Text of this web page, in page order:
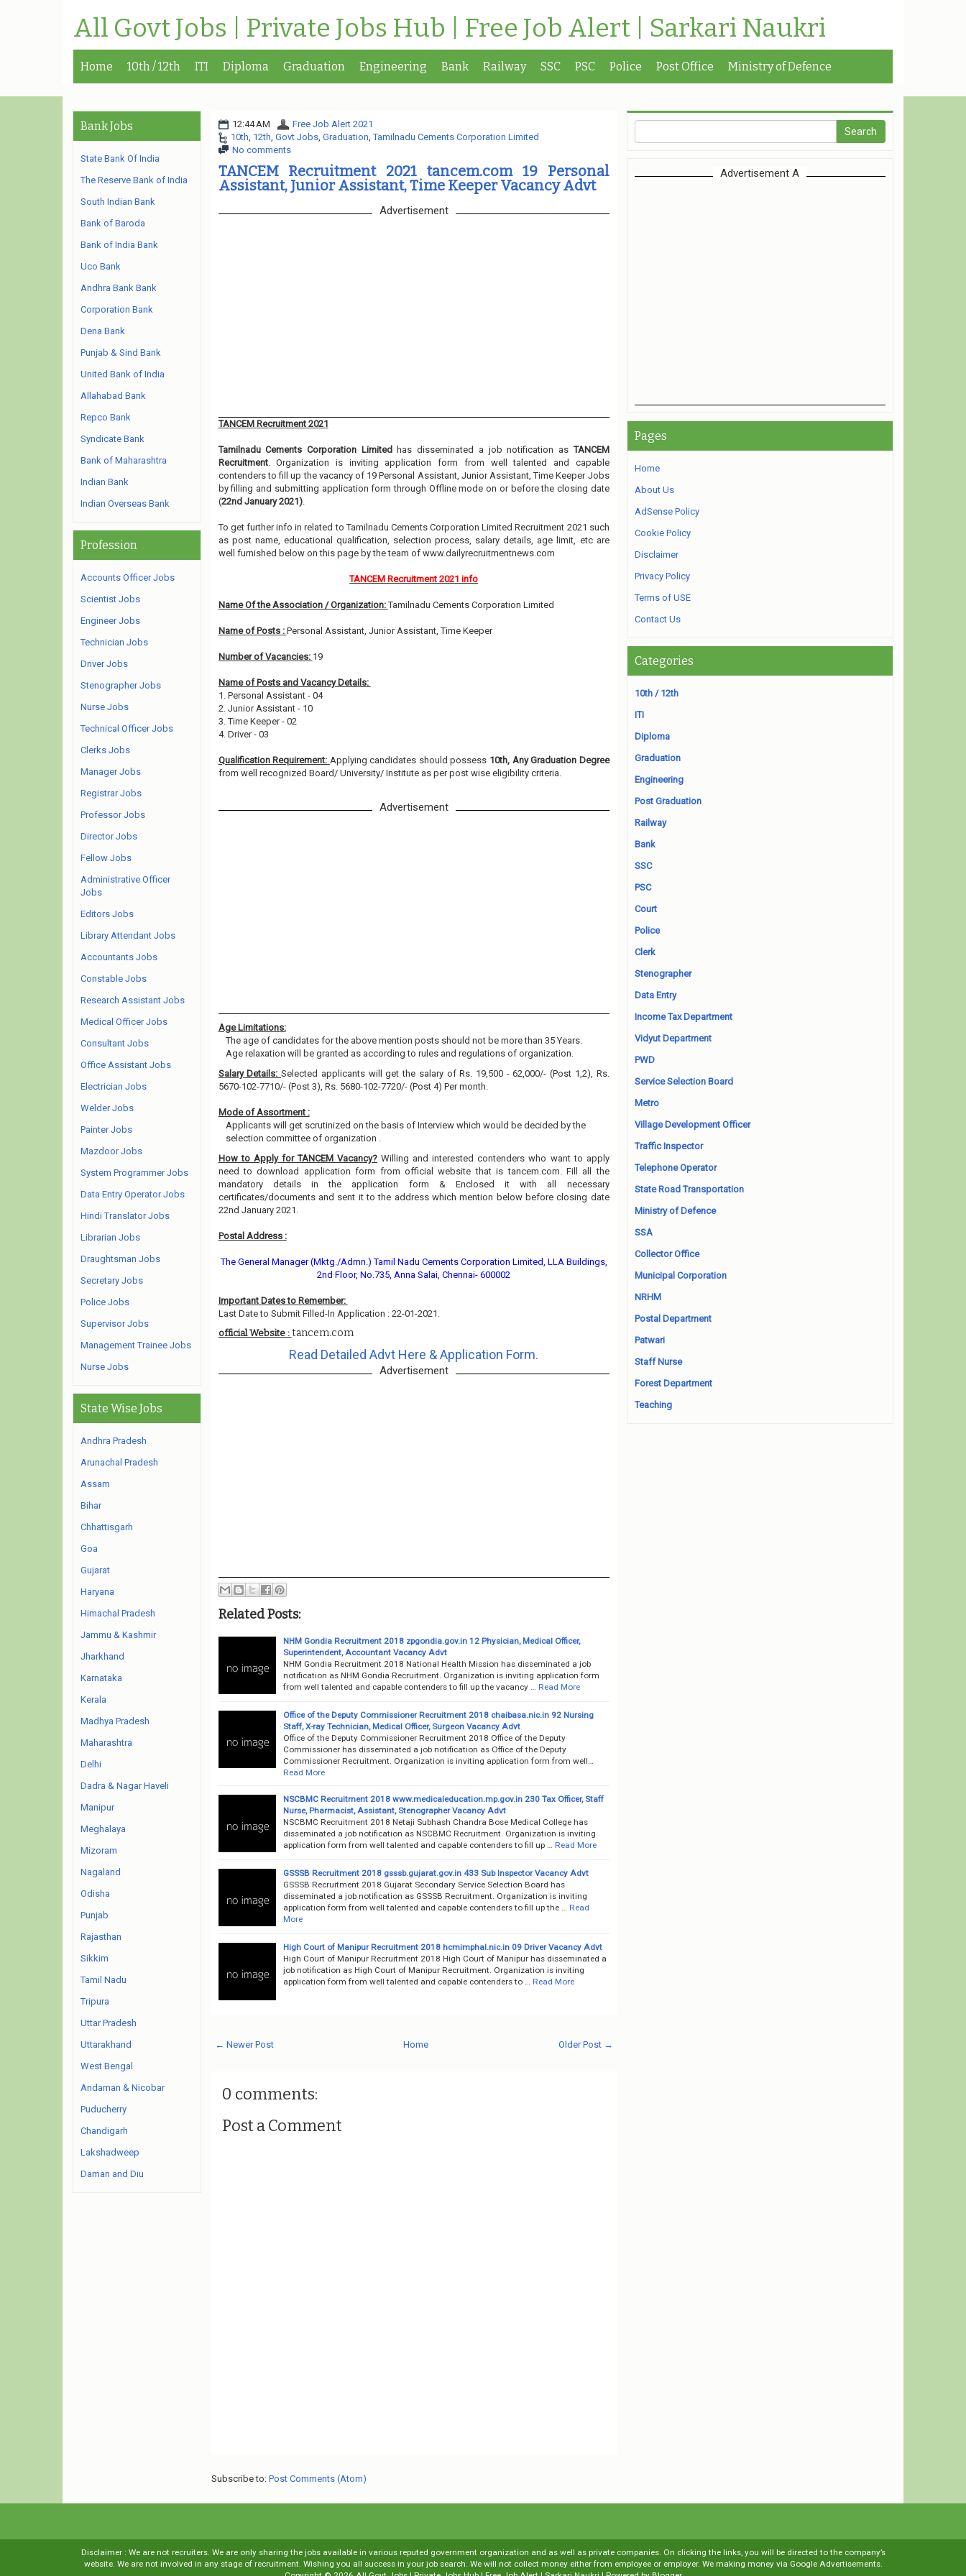
All Govt Jobs | Private Jobs Hub | Free Job Alert | Sarkari Naukri
Home 10th / 12th ITI Diploma Graduation Engineering Bank Railway SSC PSC Police Post Office Ministry of Defence
12:44 AM
Free Job Alert 2021
10th, 12th, Govt Jobs, Graduation,Tamilnadu Cements Corporation Limited
No comments
TANCEM Recruitment 2021 tancem.com 19 Personal
Assistant, Junior Assistant, Time Keeper Vacancy Advt
Advertisement
TANCEM Recruitment 2021
Tamilnadu Cements Corporation Limitedhas disseminated a job notification asTANCEM
Recruitment. Organization is inviting application form from well talented and capable
contenders to fill up the vacancy of 19 Personal Assistant, Junior Assistant, Time Keeper Jobs
by filling and submitting application form through Offline mode on or before the closing date
(22nd January 2021).
To get further info in related to Tamilnadu Cements Corporation Limited Recruitment 2021 such
as post name, educational qualification, selection process, salary details, age limit, etc are
well furnished below on this page by the team of www.dailyrecruitmentnews.com
TANCEM Recruitment 2021 info
Name Of the Association / Organization:Tamilnadu Cements Corporation Limited
Name of Posts : Personal Assistant, Junior Assistant, Time Keeper
Number of Vacancies: 19
Name of Posts and Vacancy Details:
1. Personal Assistant - 04
2. Junior Assistant - 10
3. Time Keeper - 02
4. Driver - 03
Qualification Requirement: Applying candidates should possess 10th, Any Graduation Degree
from well recognized Board/ University/ Institute as per post wise eligibility criteria.
Advertisement
Age Limitations:
The age of candidates for the above mention posts should not be more than 35 Years.
Age relaxation will be granted as according to rules and regulations of organization.
Salary Details:Selected applicants will get the salary of Rs. 19,500 - 62,000/- (Post 1,2), Rs.
5670-102-7710/- (Post 3), Rs. 5680-102-7720/- (Post 4) Per month.
Mode of Assortment :
Applicants will get scrutinized on the basis of Interview which would be decided by the
selection committee of organization .
How to Apply for TANCEM Vacancy? Willing and interested contenders who want to apply
need to download application form from official website that is tancem.com. Fill all the
mandatory details in the application form & Enclosed it with all necessary
certificates/documents and sent it to the address which mention below before closing date
22nd January 2021.
Postal Address :
The General Manager (Mktg./Admn.) Tamil Nadu Cements Corporation Limited, LLA Buildings,
2nd Floor, No.735, Anna Salai, Chennai- 600002
Important Dates to Remember:
Last Date to Submit Filled-In Application : 22-01-2021.
official Website : tancem.com
Read Detailed Advt Here & Application Form.
Advertisement
Related Posts:
NHM Gondia Recruitment 2018 zpgondia.gov.in 12 Physician, Medical Officer,
Superintendent, Accountant Vacancy Advt
NHM Gondia Recruitment 2018 National Health Mission has disseminated a job
notification as NHM Gondia Recruitment. Organization is inviting application form
from well talented and capable contenders to fill up the vacancy …
Read More
Office of the Deputy Commissioner Recruitment 2018 chaibasa.nic.in 92 Nursing
Staff, X-ray Technician, Medical Officer, Surgeon Vacancy Advt
Office of the Deputy Commissioner Recruitment 2018 Office of the Deputy
Commissioner has disseminated a job notification as Office of the Deputy
Commissioner Recruitment. Organization is inviting application form from well…
Read More
NSCBMC Recruitment 2018 www.medicaleducation.mp.gov.in 230 Tax Officer, Staff
Nurse, Pharmacist, Assistant, Stenographer Vacancy Advt
NSCBMC Recruitment 2018 Netaji Subhash Chandra Bose Medical College has
disseminated a job notification as NSCBMC Recruitment. Organization is inviting
application form from well talented and capable contenders to fill up …
Read More
GSSSB Recruitment 2018 gsssb.gujarat.gov.in 433 Sub Inspector Vacancy Advt
GSSSB Recruitment 2018 Gujarat Secondary Service Selection Board has
disseminated a job notification as GSSSB Recruitment. Organization is inviting
application form from well talented and capable contenders to fill up the …
Read
More
High Court of Manipur Recruitment 2018 hcmimphal.nic.in 09 Driver Vacancy Advt
High Court of Manipur Recruitment 2018 High Court of Manipur has disseminated a
job notification as High Court of Manipur Recruitment. Organization is inviting
application form from well talented and capable contenders to …
Read More
← Newer Post Older Post →
Home
0 comments:
Post a Comment
Subscribe to: Post Comments (Atom)
Bank Jobs
State Bank Of India
The Reserve Bank of India
South Indian Bank
Bank of Baroda
Bank of India Bank
Uco Bank
Andhra Bank Bank
Corporation Bank
Dena Bank
Punjab & Sind Bank
United Bank of India
Allahabad Bank
Repco Bank
Syndicate Bank
Bank of Maharashtra
Indian Bank
Indian Overseas Bank
Profession
Accounts Officer Jobs
Scientist Jobs
Engineer Jobs
Technician Jobs
Driver Jobs
Stenographer Jobs
Nurse Jobs
Technical Officer Jobs
Clerks Jobs
Manager Jobs
Registrar Jobs
Professor Jobs
Director Jobs
Fellow Jobs
Administrative Officer
Jobs
Editors Jobs
Library Attendant Jobs
Accountants Jobs
Constable Jobs
Research Assistant Jobs
Medical Officer Jobs
Consultant Jobs
Office Assistant Jobs
Electrician Jobs
Welder Jobs
Painter Jobs
Mazdoor Jobs
System Programmer Jobs
Data Entry Operator Jobs
Hindi Translator Jobs
Librarian Jobs
Draughtsman Jobs
Secretary Jobs
Police Jobs
Supervisor Jobs
Management Trainee Jobs
Nurse Jobs
State Wise Jobs
Andhra Pradesh
Arunachal Pradesh
Assam
Bihar
Chhattisgarh
Goa
Gujarat
Haryana
Himachal Pradesh
Jammu & Kashmir
Jharkhand
Karnataka
Kerala
Madhya Pradesh
Maharashtra
Delhi
Dadra & Nagar Haveli
Manipur
Meghalaya
Mizoram
Nagaland
Odisha
Punjab
Rajasthan
Sikkim
Tamil Nadu
Tripura
Uttar Pradesh
Uttarakhand
West Bengal
Andaman & Nicobar
Puducherry
Chandigarh
Lakshadweep
Daman and Diu
Advertisement A
Pages
Home
About Us
AdSense Policy
Cookie Policy
Disclaimer
Privacy Policy
Terms of USE
Contact Us
Categories
10th / 12th
ITI
Diploma
Graduation
Engineering
Post Graduation
Railway
Bank
SSC
PSC
Court
Police
Clerk
Stenographer
Data Entry
Income Tax Department
Vidyut Department
PWD
Service Selection Board
Metro
Village Development Officer
Traffic Inspector
Telephone Operator
State Road Transportation
Ministry of Defence
SSA
Collector Office
Municipal Corporation
NRHM
Postal Department
Patwari
Staff Nurse
Forest Department
Teaching
Disclaimer : We are not recruiters. We are only sharing the jobs available in various reputed government organization and as well as private companies. On clicking the links, you will be directed to the company’s
website. We are not involved in any stage of recruitment. Wishing you all success in your job search. We will not collect money either from employee or employer. We making money via Google Advertisements.